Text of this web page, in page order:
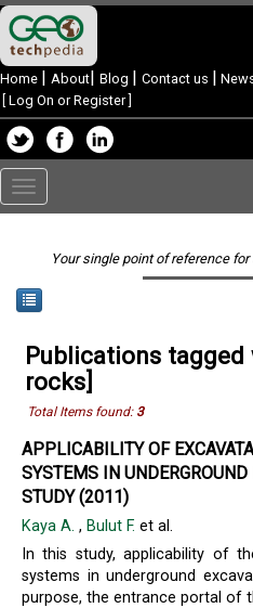
Home | About| Blog | Contact us |
Log On or Register]
Toggle
navigation
Your single point of reference
Publications
rocks]
Total Items found: 3
APPLICABILITY OF
SYSTEMS IN
STUDY (2011)
Kaya A. , Bulut F. et al.
In this study, applicability of
systems in underground
purpose, the entrance portal of